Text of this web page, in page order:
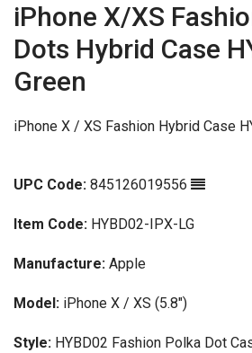
iPhone X/XS
Dots Hybrid Case
Green
iPhone X / XS Fashion Hybrid Case
UPC Code: 845126019556
Item Code: HYBD02-IPX-LG
Manufacture: Apple
Model: iPhone X / XS (5.8")
Style: HYBD02 Fashion Polka Dot